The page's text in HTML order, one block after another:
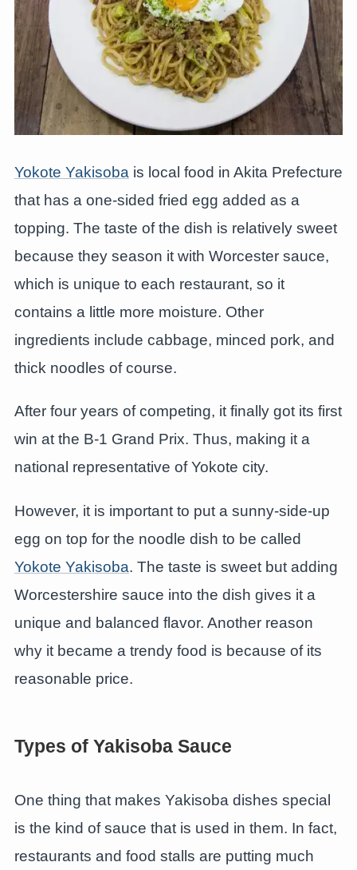
Yokote Yakisoba is local food in Akita Prefecture
that has a one-sided fried egg added as a
topping. The taste of the dish is relatively sweet
because they season it with Worcester sauce,
which is unique to each restaurant, so it
contains a little more moisture. Other
ingredients include cabbage, minced pork, and
thick noodles of course.
After four years of competing, it finally got its first
win at the B-1 Grand Prix. Thus, making it a
national representative of Yokote city.
However, it is important to put a sunny-side-up
egg on top for the noodle dish to be called
Yokote Yakisoba. The taste is sweet but adding
Worcestershire sauce into the dish gives it a
unique and balanced flavor. Another reason
why it became a trendy food is because of its
reasonable price.
Types of Yakisoba Sauce
One thing that makes Yakisoba dishes special
is the kind of sauce that is used in them. In fact,
restaurants and food stalls are putting much